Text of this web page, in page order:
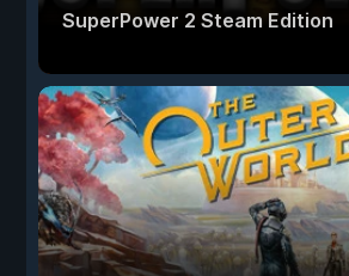
SuperPower 2 Steam Edition